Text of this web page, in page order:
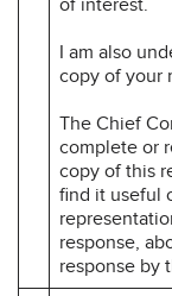
I am also
copy of your
The Chief
complete or
copy of this
find it useful
response,
response by